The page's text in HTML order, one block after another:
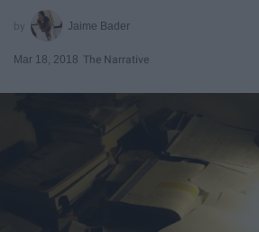
Jaime Bader
Mar 18, 2018 The Narrative